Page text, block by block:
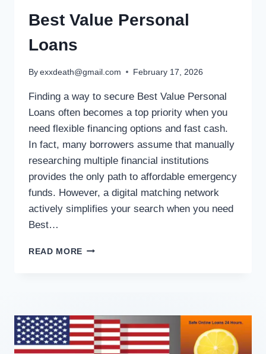
Best Value Personal
Loans
By exxdeath@gmail.com February 17, 2026
Finding a way to secure Best Value Personal
Loans often becomes a top priority when you
need flexible financing options and fast cash.
In fact, many borrowers assume that manually
researching multiple financial institutions
provides the only path to affordable emergency
funds. However, a digital matching network
actively simplifies your search when you need
Best…
READ MORE